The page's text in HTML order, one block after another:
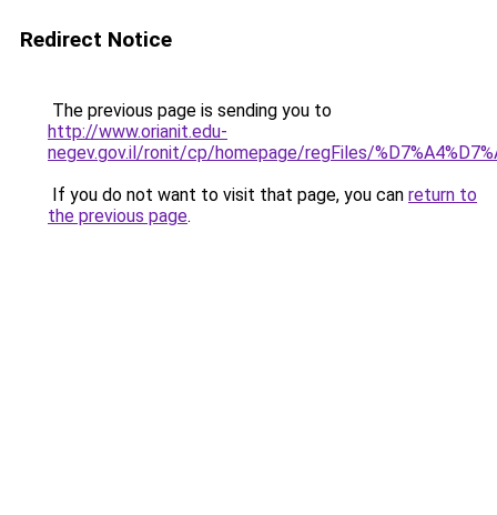
Redirect Notice
The previous page is sending you to
http://www.orianit.edu-
negev.gov.il/ronit/cp/homepage/regFiles/
If you do not want to visit that page, you can return to
the previous page.